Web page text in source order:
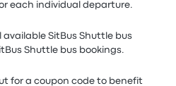
each individual departure.
available SitBus Shuttle bus
Shuttle bus bookings.
for a coupon code to benefit